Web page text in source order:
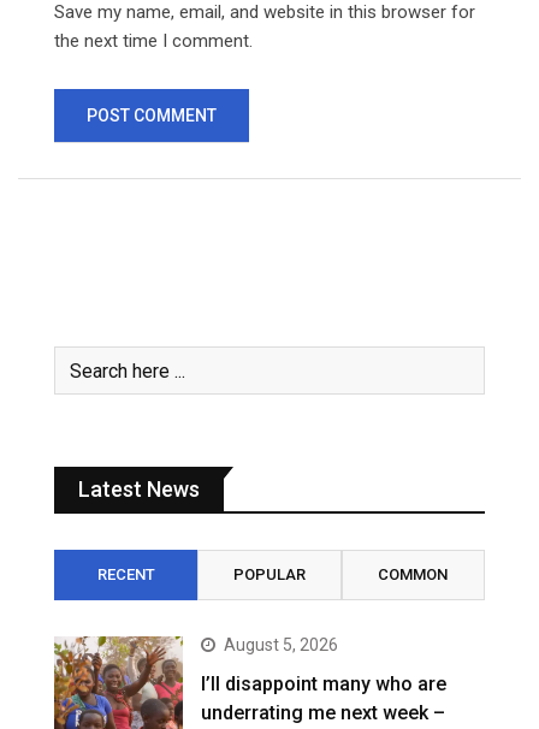
Save my name, email, and website in this browser for
the next time I comment.
Latest News
RECENT POPULAR COMMON
August 5, 2026
I’ll disappoint many who are
underrating me next week –